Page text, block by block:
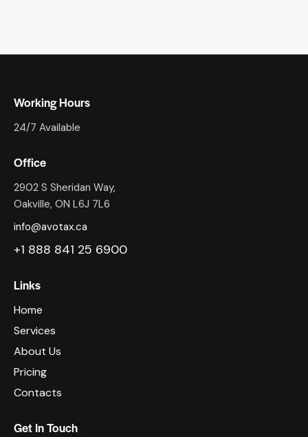
Working Hours
24/7 Available
Office
2902 S Sheridan Way,
Oakville, ON L6J 7L6
info@avotax.ca
+1 888 841 25 6900
Links
Home
Services
About Us
Pricing
Contacts
Get In Touch